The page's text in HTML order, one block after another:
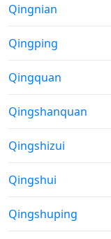
Moonrise &
Qingnian
Moonrise &
Qingping
Moonrise &
Qingquan
Moonrise &
Qingshanquan
Moonrise &
Qingshizui
Moonrise &
Qingshui
Moonrise &
Qingshuping